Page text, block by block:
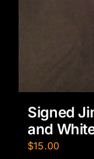
Signed
and
$15.00